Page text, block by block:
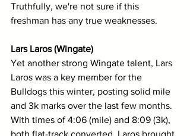
Truthfully, we're not sure if this
freshman has any true weaknesses.
Lars Laros (Wingate)
Yet another strong Wingate talent, Lars
Laros was a key member for the
Bulldogs this winter, posting solid mile
and 3k marks over the last few months.
With times of 4:06 (mile) and 8:09 (3k),
both flat-track converted, Laros brought